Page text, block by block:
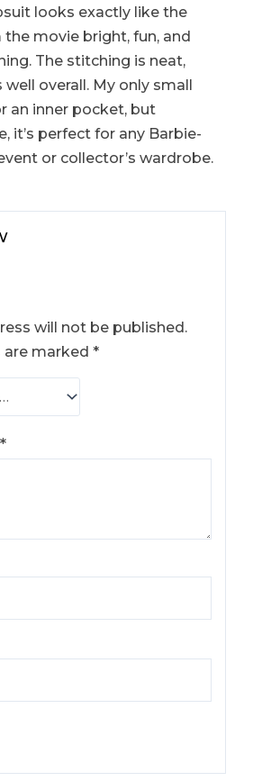
looks exactly like the
the movie bright, fun, and
The stitching is neat,
well overall. My only small
an inner pocket, but
it’s perfect for any Barbie-
or collector’s wardrobe.
will not be published.
are marked*
*